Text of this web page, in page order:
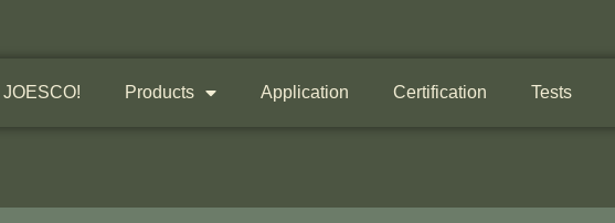
Products Application Certification Tests